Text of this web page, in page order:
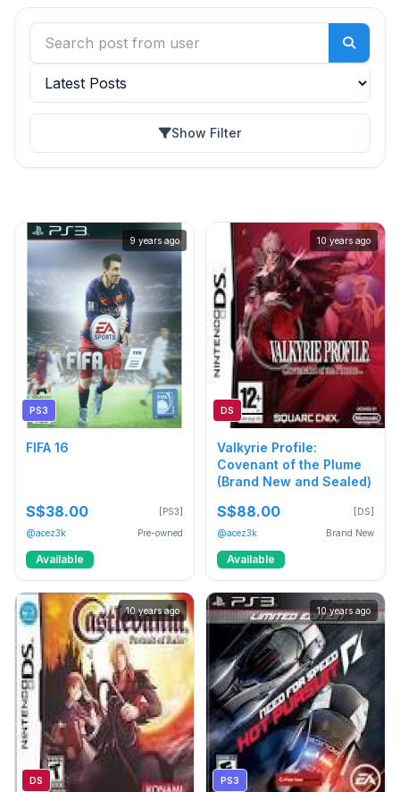
Show Filter
PS3
9 years ago
FIFA 16
S$38.00
[PS3]
@acez3k
Pre-owned
Available
DS
10 years ago
Valkyrie Profile:
Covenant of the Plume
(Brand New and Sealed)
S$88.00
[DS]
@acez3k
Brand New
Available
DS
10 years ago
PS3
10 years ago